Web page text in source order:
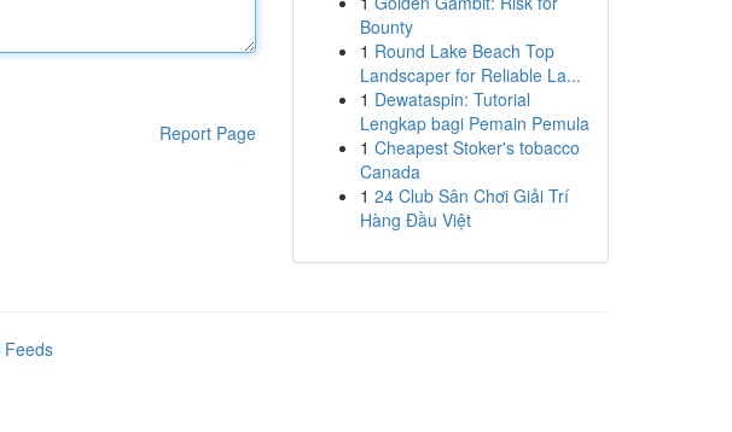
Report Page
Bounty
1 Round Lake Beach Top
Landscaper for Reliable La...
1 Dewataspin: Tutorial
Lengkap bagi Pemain Pemula
1 Cheapest Stoker's tobacco
Canada
1 24 Club Sân Chơi Giải Trí
Hàng Đầu Việt
Feeds